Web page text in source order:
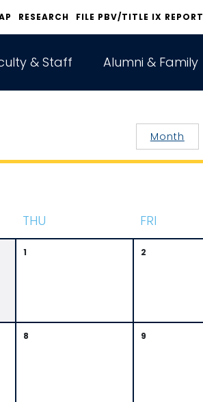
RESEARCH FILE PBV/TITLE IX REPORT
& Staff Alumni & Family
Month
THU FRI
1 2
8 9